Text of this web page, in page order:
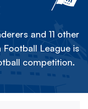
and 11 other
League is
competition.